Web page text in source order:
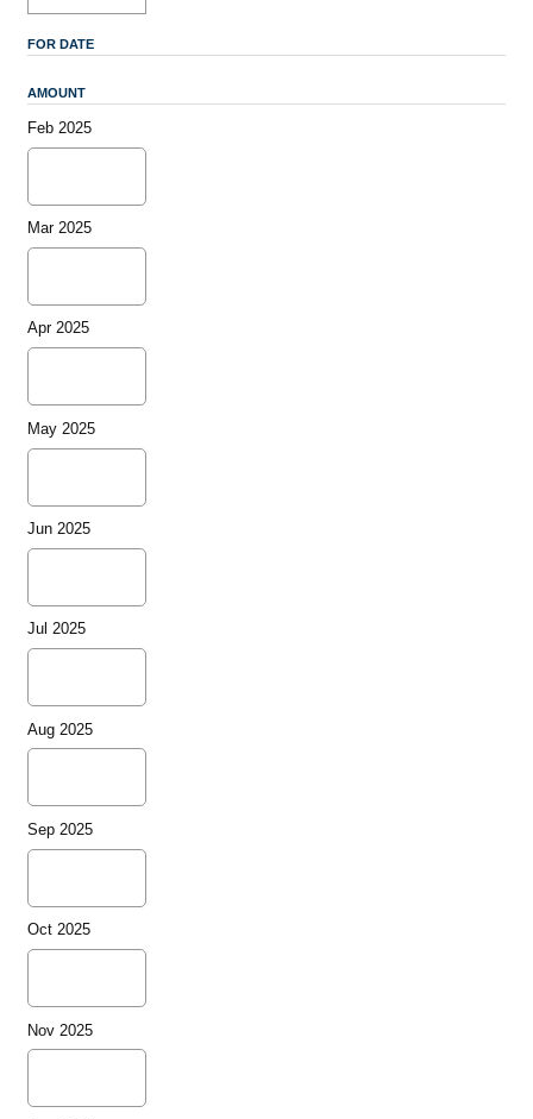
FOR DATE
AMOUNT
Feb 2025
Mar 2025
Apr 2025
May 2025
Jun 2025
Jul 2025
Aug 2025
Sep 2025
Oct 2025
Nov 2025